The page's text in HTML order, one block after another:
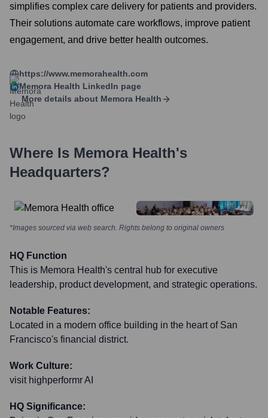
simplifies complex care delivery for patients and providers.
Their solutions automate care workflows, improve patient
engagement, and drive better health outcomes.
https://www.memorahealth.com
Memora Health LinkedIn page
More details about Memora Health
Where Is Memora Health's
Headquarters?
*Images sourced via web search. Rights belong to original owners
HQ Function
This is Memora Health's central hub for executive
leadership, product development, and strategic operations.
Notable Features:
Located in a modern office building in the heart of San
Francisco's financial district.
Work Culture:
visit highperformr AI
HQ Significance: